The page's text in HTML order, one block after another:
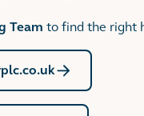
Team to find the right